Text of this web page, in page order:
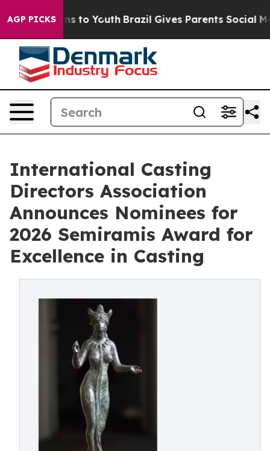
AGP PICKS
Harms to Youth Brazil Gives Parents Social Media
International Casting
Directors Association
Announces Nominees for
2026 Semiramis Award for
Excellence in Casting